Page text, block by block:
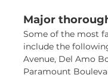
Major
Some of the most
include the
Avenue, Del Amo
Paramount